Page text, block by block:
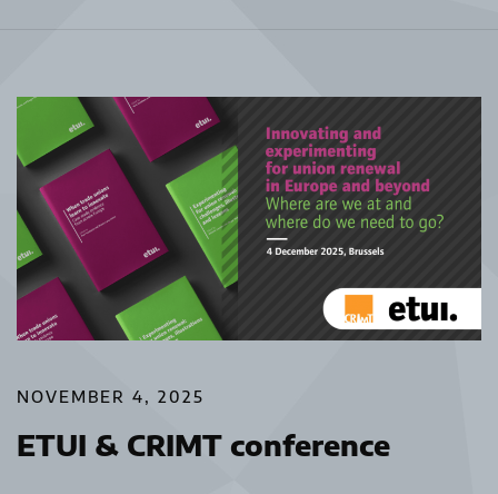
NOVEMBER 4, 2025
ETUI & CRIMT conference